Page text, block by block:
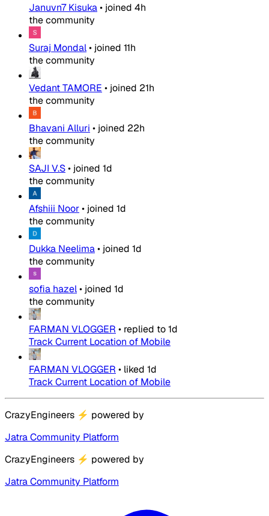
Januvn7 Kisuka• joined 4h
the community
Suraj Mondal• joined 11h
the community
Vedant TAMORE • joined 21h
the community
Bhavani Alluri • joined 22h
the community
SAJI V.S• joined 1d
the community
Afshiii Noor• joined 1d
the community
Dukka Neelima• joined 1d
the community
sofia hazel• joined 1d
the community
FARMAN VLOGGER • replied to1d
Track Current Location of Mobile
FARMAN VLOGGER • liked 1d
Track Current Location of Mobile
CrazyEngineers ⚡ powered by
Jatra Community Platform
CrazyEngineers ⚡ powered by
Jatra Community Platform